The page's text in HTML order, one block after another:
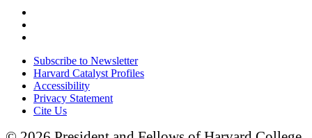
Subscribe to Newsletter
Harvard Catalyst Profiles
Accessibility
Privacy Statement
Cite Us